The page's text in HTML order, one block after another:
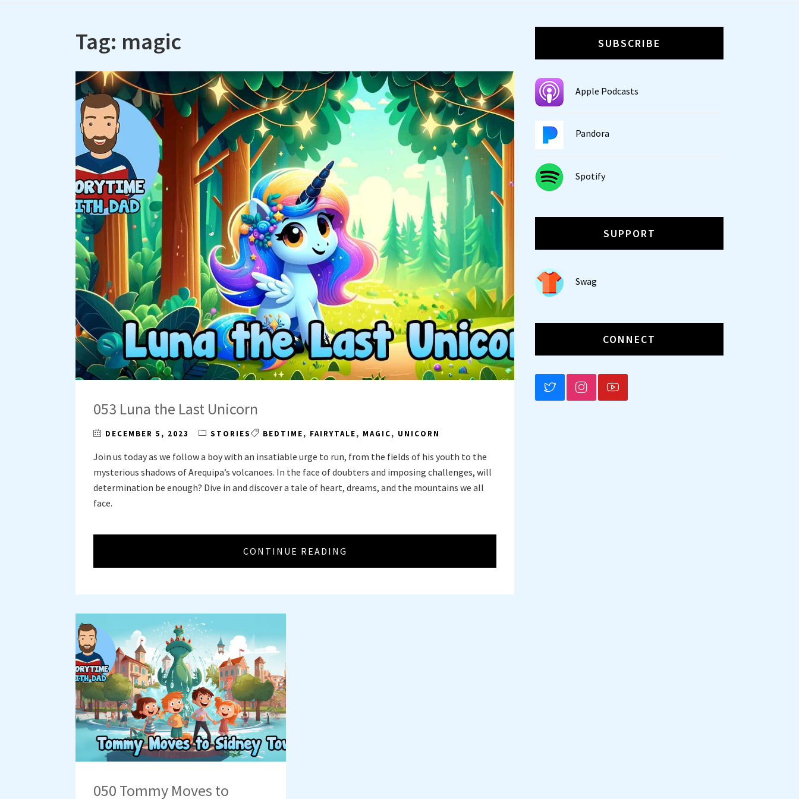
Tag: magic
053 Luna the Last Unicorn
DECEMBER 5, 2023 STORIES BEDTIME, FAIRYTALE, MAGIC, UNICORN
Join us today as we follow a boy with an insatiable urge to run, from the fields of his youth to the
mysterious shadows of Arequipa’s volcanoes. In the face of doubters and imposing challenges, will
determination be enough? Dive in and discover a tale of heart, dreams, and the mountains we all
face.
CONTINUE READING
050 Tommy Moves to
SUBSCRIBE
Apple Podcasts
Pandora
Spotify
SUPPORT
Swag
CONNECT
BLUESKY